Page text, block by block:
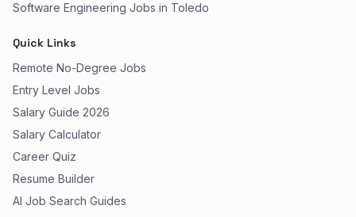
Software Engineering Jobs in Toledo
Quick Links
Remote No-Degree Jobs
Entry Level Jobs
Salary Guide 2026
Salary Calculator
Career Quiz
Resume Builder
AI Job Search Guides